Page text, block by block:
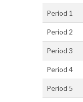
Period 1
Period 2
Period 3
Period 4
Period 5